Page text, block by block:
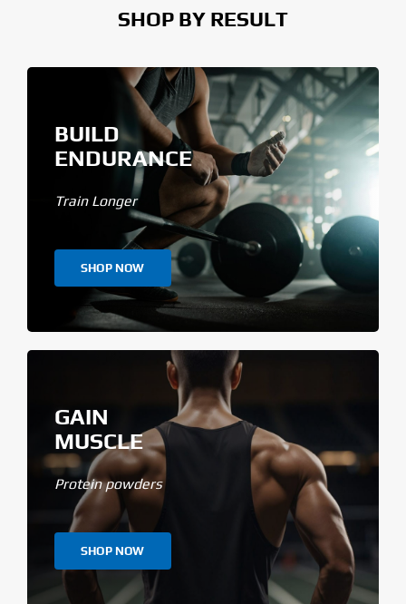
SHOP BY RESULT
BUILD
ENDURANCE
Train Longer
SHOP NOW
GAIN
MUSCLE
Protein powders
SHOP NOW